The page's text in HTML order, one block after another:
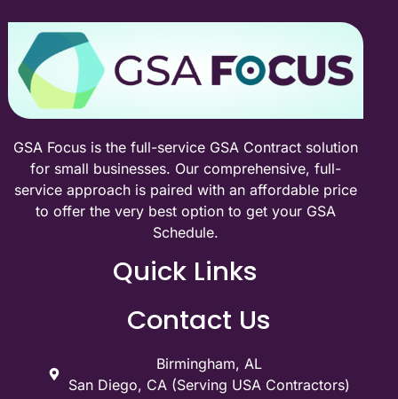
GSA Focus is the full-service GSA Contract solution
for small businesses. Our comprehensive, full-
service approach is paired with an affordable price
to offer the very best option to get your GSA
Schedule.
Quick Links
Contact Us
Birmingham, AL
San Diego, CA (Serving USA Contractors)